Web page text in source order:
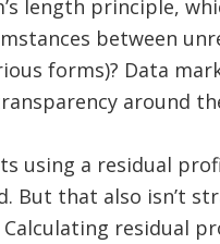
length principle,
between
forms)? Data
around
using a residual
But that also isn’t
residual